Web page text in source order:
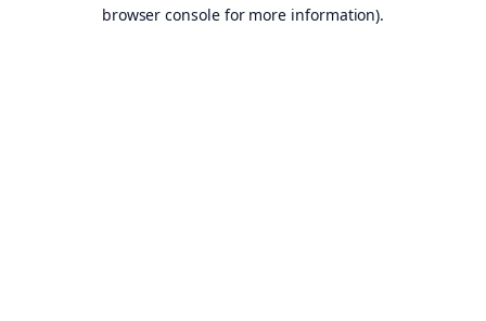
browser console for more information).